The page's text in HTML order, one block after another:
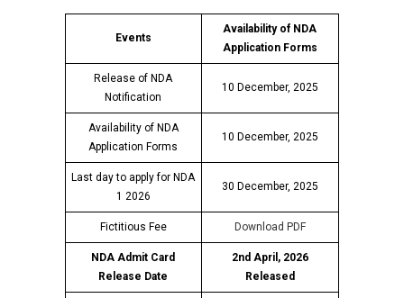
Events
Availability of NDA
Application Forms
Release of NDA
Notification
10 December, 2025
Availability of NDA
Application Forms
10 December, 2025
Last day to apply for NDA
1 2026
30 December, 2025
Fictitious Fee Download PDF
NDA Admit Card
Release Date
2nd April, 2026
Released